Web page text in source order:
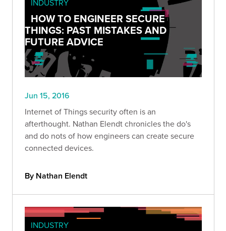
INDUSTRY
HOW TO ENGINEER SECURE
THINGS: PAST MISTAKES AND
FUTURE ADVICE
Jun 15, 2016
Internet of Things security often is an
afterthought. Nathan Elendt chronicles the do's
and do nots of how engineers can create secure
connected devices.
By Nathan Elendt
INDUSTRY